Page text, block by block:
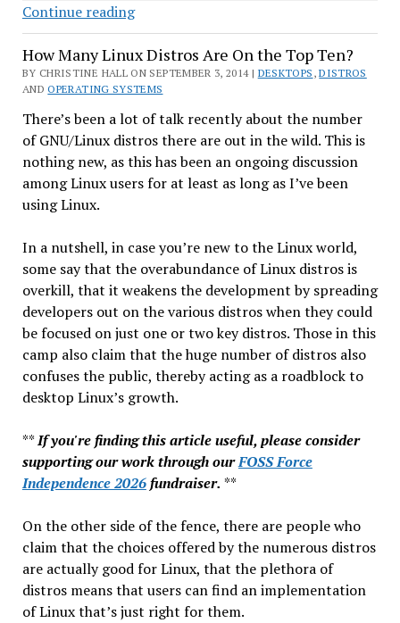
Continue readingFedora
21
Alpha
Gets
Off
on
the
Right
Foot
How Many Linux Distros Are On the Top Ten?
BY CHRISTINE HALL ON SEPTEMBER 3, 2014 | DESKTOPS ,DISTROS
ANDOPERATING SYSTEMS
There’s been a lot of talk recently about the number
of GNU/Linux distros there are out in the wild. This is
nothing new, as this has been an ongoing discussion
among Linux users for at least as long as I’ve been
using Linux.
In a nutshell, in case you’re new to the Linux world,
some say that the overabundance of Linux distros is
overkill, that it weakens the development by spreading
developers out on the various distros when they could
be focused on just one or two key distros. Those in this
camp also claim that the huge number of distros also
confuses the public, thereby acting as a roadblock to
desktop Linux’s growth.
**If you're finding this article useful, please consider
supporting our work through ourFOSS Force
Independence 2026fundraiser. **
On the other side of the fence, there are people who
claim that the choices offered by the numerous distros
are actually good for Linux, that the plethora of
distros means that users can find an implementation
of Linux that’s just right for them.